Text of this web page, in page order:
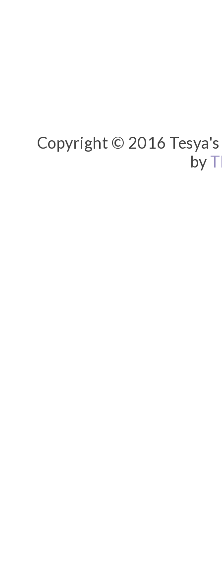
Copyright © 2016
by